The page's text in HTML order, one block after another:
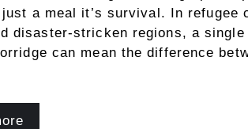
just a meal it’s survival. In refugee
disaster-stricken regions, a single
can mean the difference